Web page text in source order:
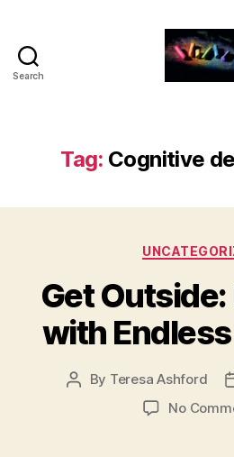
Search
Blog
Tag: Cognitive
Get
with
Post
By Teresa Ashford
No